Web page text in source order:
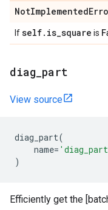
NotImplemented
Ifself. is_square is
diag part
View source
diag_part(
name=
)
Efficiently get the